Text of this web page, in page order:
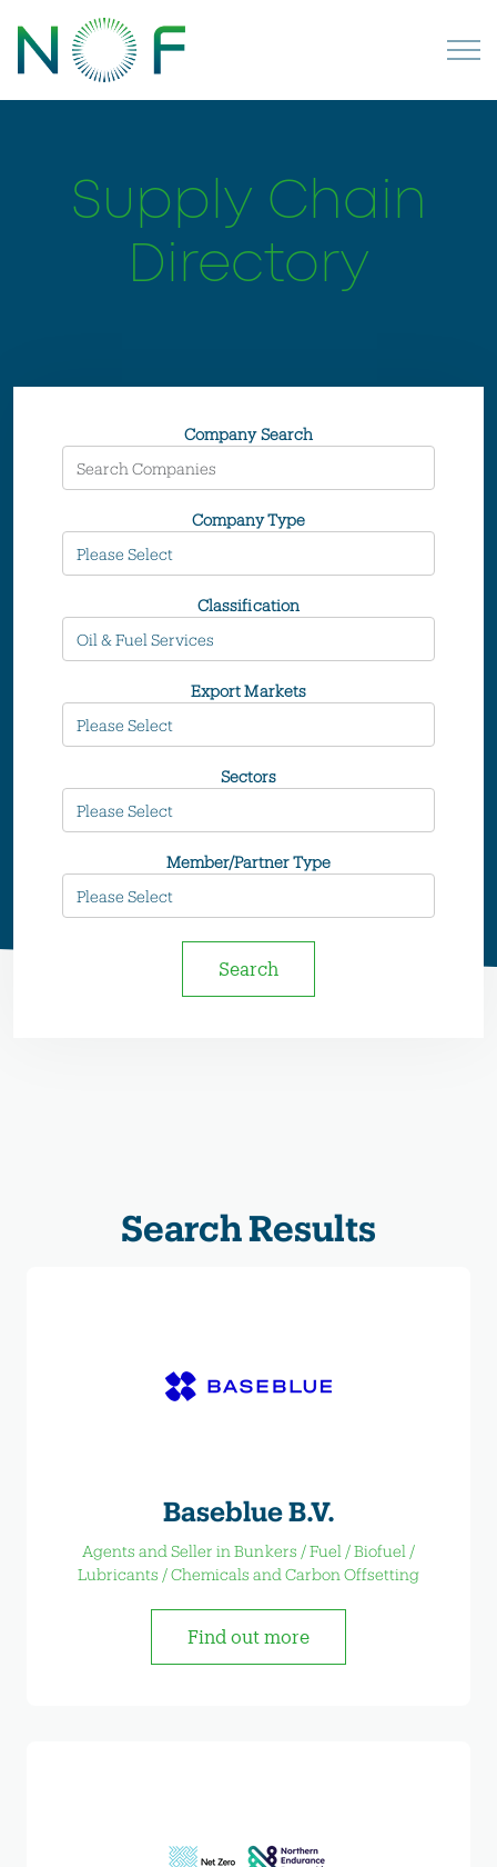
Supply Chain
Directory
Company Search
Company Type
Classification
Export Markets
Sectors
Member/Partner Type
Search
Search Results
Baseblue B.V.
Agents and Seller in Bunkers / Fuel / Biofuel /
Lubricants / Chemicals and Carbon Offsetting
Find out more